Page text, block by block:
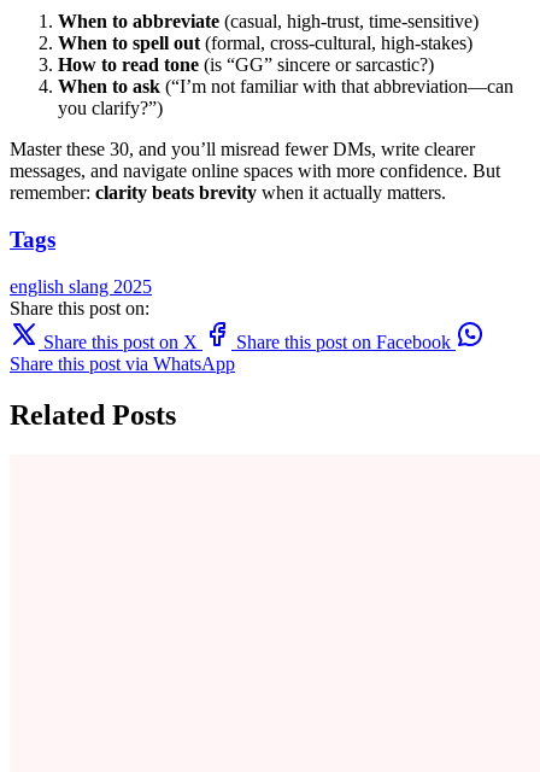
When to abbreviate (casual, high-trust, time-sensitive)
When to spell out (formal, cross-cultural, high-stakes)
How to read tone (is “GG” sincere or sarcastic?)
When to ask (“I’m not familiar with that abbreviation—can
you clarify?”)
Master these 30, and you’ll misread fewer DMs, write clearer
messages, and navigate online spaces with more confidence. But
remember: clarity beats brevity when it actually matters.
Tags
english slang 2025
Share this post on:
Share this post on X
Share this post on Facebook
Share this post via WhatsApp
Related Posts